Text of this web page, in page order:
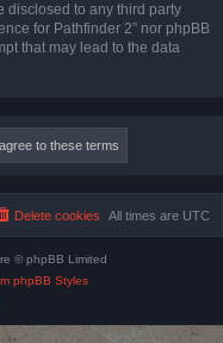
disclosed to any third party
for Pathfinder 2” nor phpBB
that may lead to the data
All times are UTC
Delete cookies
© phpBB Limited
phpBB Styles